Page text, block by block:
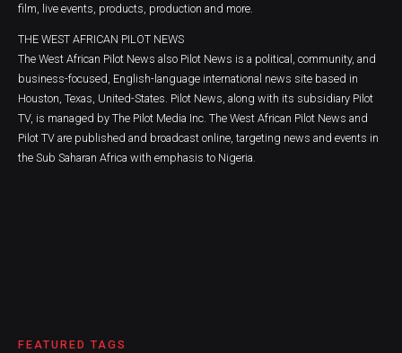
film, live events, products, production and more.
THE WEST AFRICAN PILOT NEWS
The West African Pilot News also Pilot News is a political, community, and
business-focused, English-language international news site based in
Houston, Texas, United-States. Pilot News, along with its subsidiary Pilot
TV, is managed by The Pilot Media Inc. The West African Pilot News and
Pilot TV are published and broadcast online, targeting news and events in
the Sub Saharan Africa with emphasis to Nigeria.
FEATURED TAGS